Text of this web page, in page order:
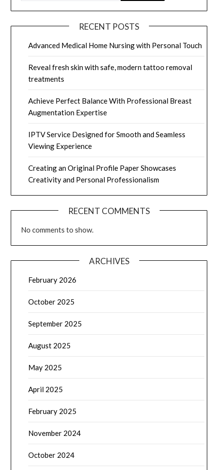
RECENT POSTS
Advanced Medical Home Nursing with Personal Touch
Reveal fresh skin with safe, modern tattoo removal
treatments
Achieve Perfect Balance With Professional Breast
Augmentation Expertise
IPTV Service Designed for Smooth and Seamless
Viewing Experience
Creating an Original Profile Paper Showcases
Creativity and Personal Professionalism
RECENT COMMENTS
No comments to show.
ARCHIVES
February 2026
October 2025
September 2025
August 2025
May 2025
April 2025
February 2025
November 2024
October 2024